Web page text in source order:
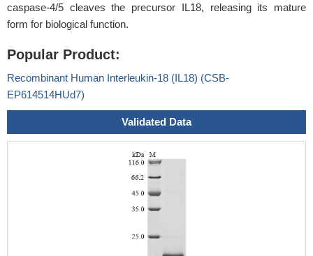
caspase-4/5 cleaves the precursor IL18, releasing its mature
form for biological function.
Popular Product:
Recombinant Human Interleukin-18 (IL18) (CSB-
EP614514HUd7)
Validated Data